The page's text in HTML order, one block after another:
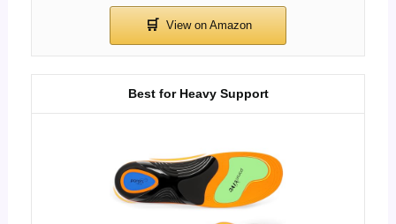
Best for Heavy Support